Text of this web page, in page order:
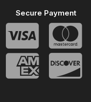
Secure Payment